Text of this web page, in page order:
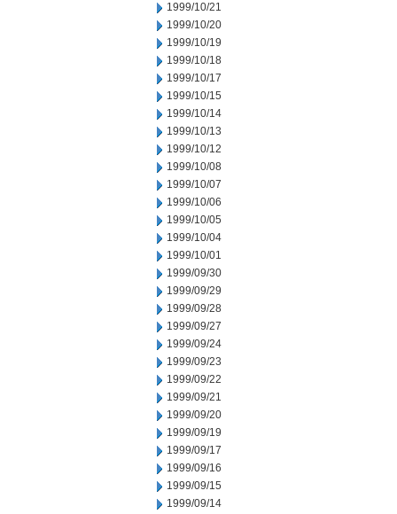
1999/10/21
1999/10/20
1999/10/19
1999/10/18
1999/10/17
1999/10/15
1999/10/14
1999/10/13
1999/10/12
1999/10/08
1999/10/07
1999/10/06
1999/10/05
1999/10/04
1999/10/01
1999/09/30
1999/09/29
1999/09/28
1999/09/27
1999/09/24
1999/09/23
1999/09/22
1999/09/21
1999/09/20
1999/09/19
1999/09/17
1999/09/16
1999/09/15
1999/09/14